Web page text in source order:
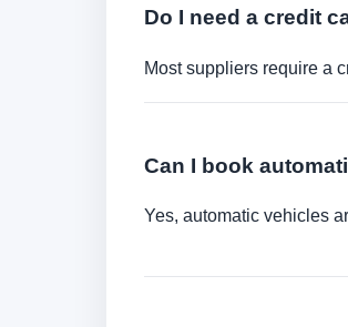
Do I need a credit
Most suppliers require a
Can I book
Yes, automatic vehicles